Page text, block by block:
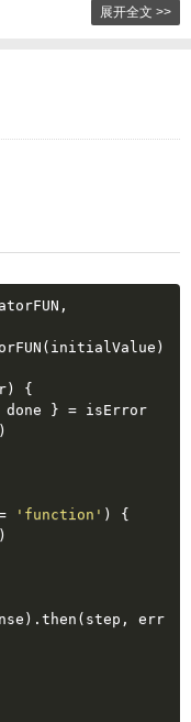
展开全文 >>
) {
done } = isError
'function' ) {
err